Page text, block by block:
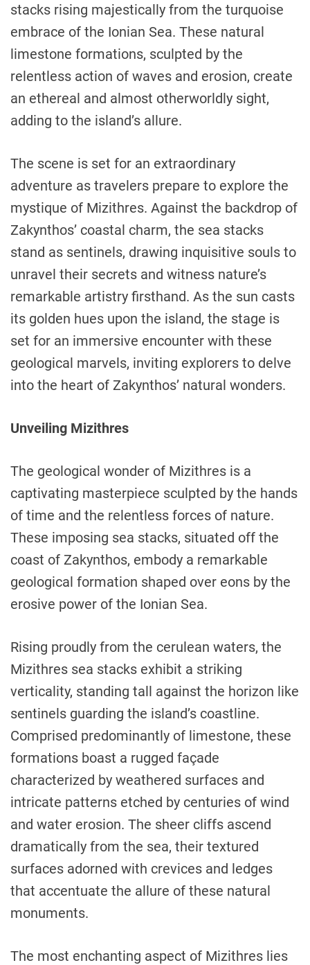
stacks rising majestically from the turquoise
embrace of the Ionian Sea. These natural
limestone formations, sculpted by the
relentless action of waves and erosion, create
an ethereal and almost otherworldly sight,
adding to the island’s allure.
The scene is set for an extraordinary
adventure as travelers prepare to explore the
mystique of Mizithres. Against the backdrop of
Zakynthos’ coastal charm, the sea stacks
stand as sentinels, drawing inquisitive souls to
unravel their secrets and witness nature’s
remarkable artistry firsthand. As the sun casts
its golden hues upon the island, the stage is
set for an immersive encounter with these
geological marvels, inviting explorers to delve
into the heart of Zakynthos’ natural wonders.
Unveiling Mizithres
The geological wonder of Mizithres is a
captivating masterpiece sculpted by the hands
of time and the relentless forces of nature.
These imposing sea stacks, situated off the
coast of Zakynthos, embody a remarkable
geological formation shaped over eons by the
erosive power of the Ionian Sea.
Rising proudly from the cerulean waters, the
Mizithres sea stacks exhibit a striking
verticality, standing tall against the horizon like
sentinels guarding the island’s coastline.
Comprised predominantly of limestone, these
formations boast a rugged façade
characterized by weathered surfaces and
intricate patterns etched by centuries of wind
and water erosion. The sheer cliffs ascend
dramatically from the sea, their textured
surfaces adorned with crevices and ledges
that accentuate the allure of these natural
monuments.
The most enchanting aspect of Mizithres lies